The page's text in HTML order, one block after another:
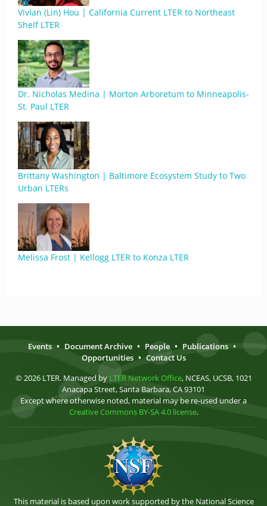
Vivian (Lin) Hou | California Current LTER to Northeast
Shelf LTER
Dr. Nicholas Medina | Morton Arboretum to Minneapolis-
St. Paul LTER
Brittany Washington | Baltimore Ecosystem Study to Two
Urban LTERs
Melissa Frost | Kellogg LTER to Konza LTER
Events • Document Archive • People • Publications •
Opportunities • Contact Us
© 2026 LTER. Managed by LTER Network Office, NCEAS, UCSB, 1021
Anacapa Street, Santa Barbara, CA 93101
Except where otherwise noted, material may be re-used under a
Creative Commons BY-SA 4.0 license.
This material is based upon work supported by the National Science